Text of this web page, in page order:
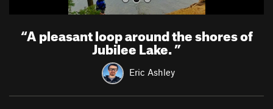
“A pleasant loop around the shores of
Jubilee Lake.”
Eric Ashley